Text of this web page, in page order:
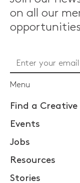
on all our
Menu
Find a Creative
Events
Jobs
Resources
Stories